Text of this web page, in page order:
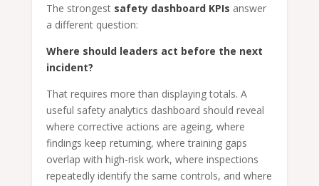
The strongest safety dashboard KPIs answer
a different question:
Where should leaders act before the next
incident?
That requires more than displaying totals. A
useful safety analytics dashboard should reveal
where corrective actions are ageing, where
findings keep returning, where training gaps
overlap with high-risk work, where inspections
repeatedly identify the same controls, and where